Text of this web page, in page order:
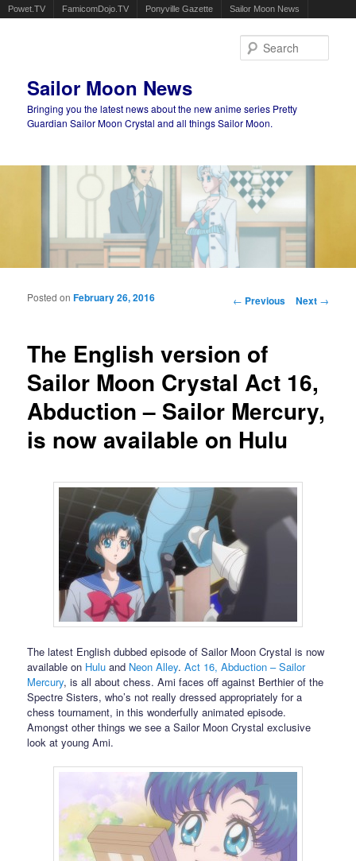
Powet.TV FamicomDojo.TV Ponyville Gazette Sailor Moon News
Sailor Moon News
Bringing you the latest news about the new anime series Pretty
Guardian Sailor Moon Crystal and all things Sailor Moon.
Main menu
Post navigation
← Previous Next →
The English version of
Sailor Moon Crystal Act 16,
Abduction – Sailor Mercury,
is now available on Hulu
Posted onFebruary 26, 2016
The latest English dubbed episode of Sailor Moon Crystal is now
available on Hulu and Neon Alley.Act 16, Abduction – Sailor
Mercury, is all about chess. Ami faces off against Berthier of the
Spectre Sisters, who’s not really dressed appropriately for a
chess tournament, in this wonderfully animated episode.
Amongst other things we see a Sailor Moon Crystal exclusive
look at young Ami.